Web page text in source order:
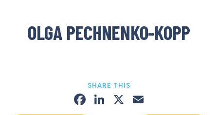
OLGA PECHNENKO-KOPP
SHARE THIS
Facebook
LinkedIn
X